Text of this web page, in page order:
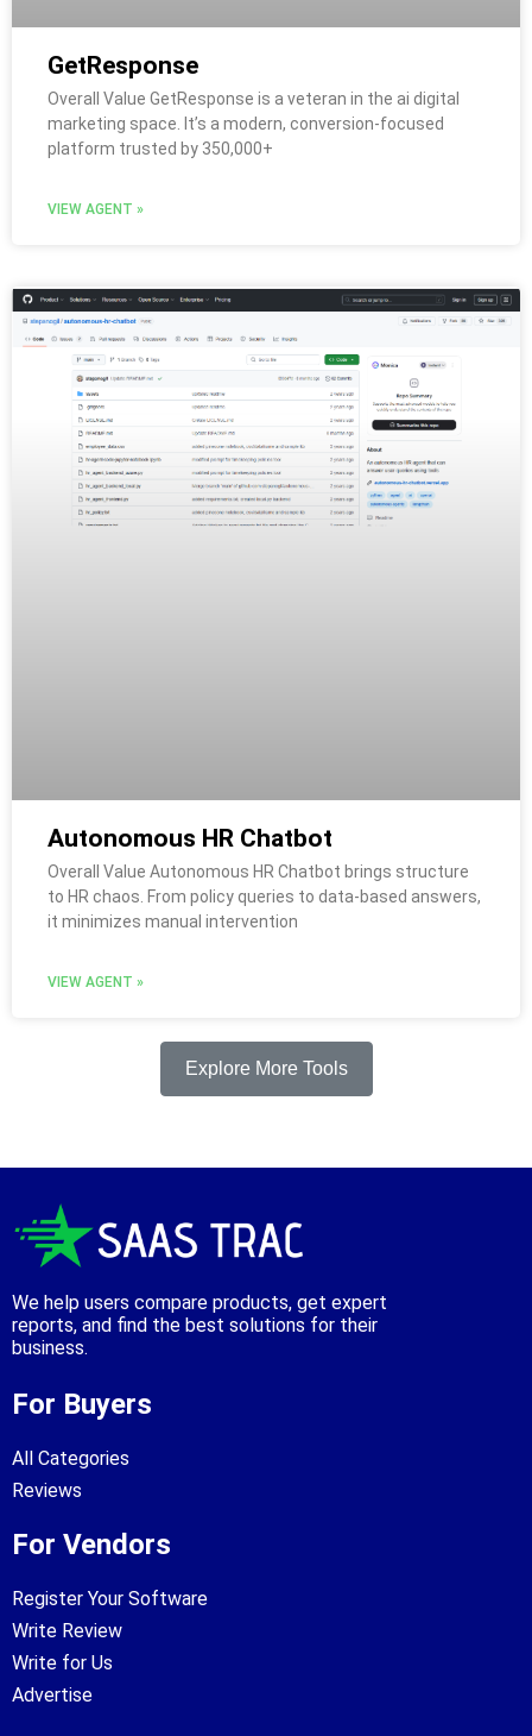
GetResponse
Overall Value GetResponse is a veteran in the ai digital
marketing space. It’s a modern, conversion-focused
platform trusted by 350,000+
VIEW AGENT »
Autonomous HR Chatbot
Overall Value Autonomous HR Chatbot brings structure
to HR chaos. From policy queries to data-based answers,
it minimizes manual intervention
VIEW AGENT »
Explore More Tools
We help users compare products, get expert
reports, and find the best solutions for their
business.
For Buyers
All Categories
Reviews
For Vendors
Register Your Software
Write Review
Write for Us
Advertise